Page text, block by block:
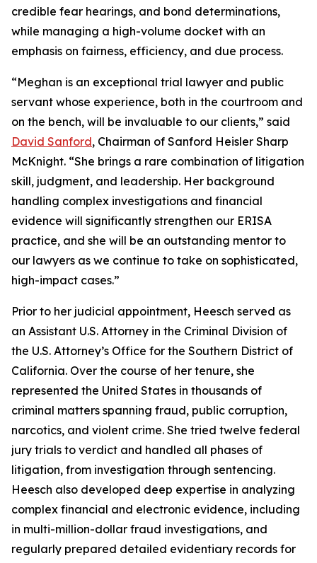
credible fear hearings, and bond determinations,
while managing a high-volume docket with an
emphasis on fairness, efficiency, and due process.
“Meghan is an exceptional trial lawyer and public
servant whose experience, both in the courtroom and
on the bench, will be invaluable to our clients,” said
David Sanford, Chairman of Sanford Heisler Sharp
McKnight. “She brings a rare combination of litigation
skill, judgment, and leadership. Her background
handling complex investigations and financial
evidence will significantly strengthen our ERISA
practice, and she will be an outstanding mentor to
our lawyers as we continue to take on sophisticated,
high-impact cases.”
Prior to her judicial appointment, Heesch served as
an Assistant U.S. Attorney in the Criminal Division of
the U.S. Attorney’s Office for the Southern District of
California. Over the course of her tenure, she
represented the United States in thousands of
criminal matters spanning fraud, public corruption,
narcotics, and violent crime. She tried twelve federal
jury trials to verdict and handled all phases of
litigation, from investigation through sentencing.
Heesch also developed deep expertise in analyzing
complex financial and electronic evidence, including
in multi-million-dollar fraud investigations, and
regularly prepared detailed evidentiary records for